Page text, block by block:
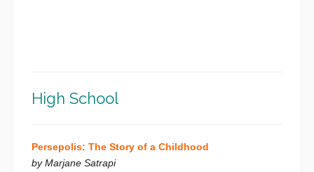
High School
Persepolis: The Story of a Childhood
by Marjane Satrapi